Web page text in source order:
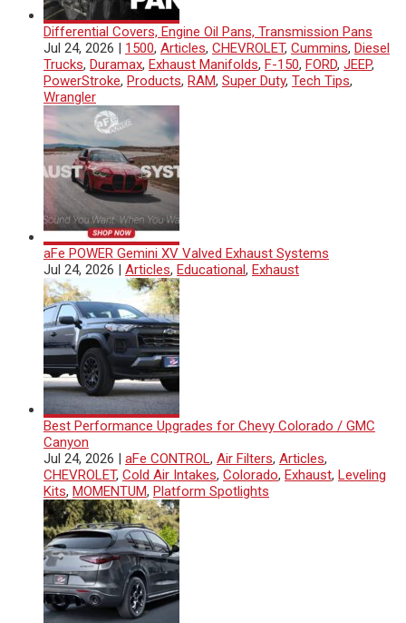
Differential Covers, Engine Oil Pans, Transmission Pans
Jul 24, 2026 | 1500, Articles, CHEVROLET, Cummins, Diesel
Trucks, Duramax, Exhaust Manifolds, F-150, FORD, JEEP,
PowerStroke, Products, RAM, Super Duty, Tech Tips,
Wrangler
aFe POWER Gemini XV Valved Exhaust Systems
Jul 24, 2026 | Articles, Educational, Exhaust
Best Performance Upgrades for Chevy Colorado / GMC
Canyon
Jul 24, 2026 | aFe CONTROL, Air Filters, Articles,
CHEVROLET, Cold Air Intakes, Colorado, Exhaust, Leveling
Kits, MOMENTUM, Platform Spotlights